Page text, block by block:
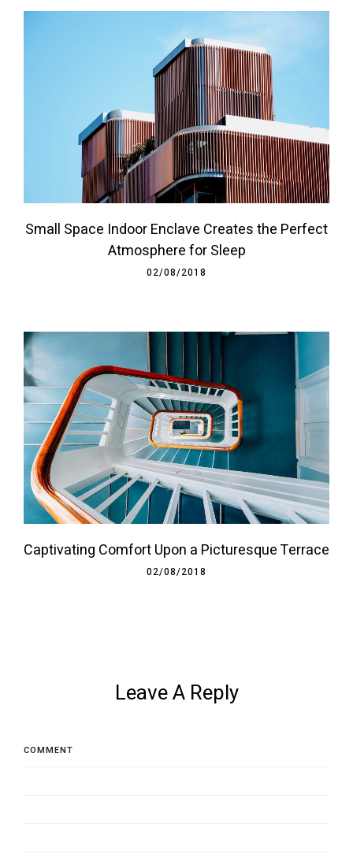
Small Space Indoor Enclave Creates the Perfect
Atmosphere for Sleep
02/08/2018
Captivating Comfort Upon a Picturesque Terrace
02/08/2018
Leave A Reply
COMMENT